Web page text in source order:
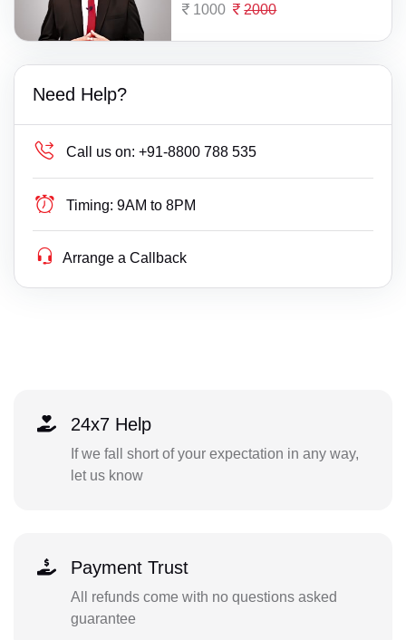
1000 2000
Need Help?
Call us on: +91-8800 788 535
Timing: 9AM to 8PM
Arrange a Callback
24x7 Help
If we fall short of your expectation in any way,
let us know
Payment Trust
All refunds come with no questions asked
guarantee